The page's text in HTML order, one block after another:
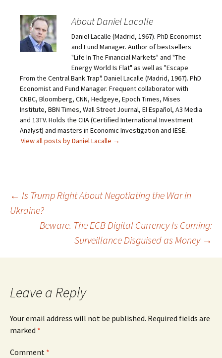
About Daniel Lacalle
Daniel Lacalle (Madrid, 1967). PhD Economist
and Fund Manager. Author of bestsellers
"Life In The Financial Markets" and "The
Energy World Is Flat" as well as "Escape
From the Central Bank Trap". Daniel Lacalle (Madrid, 1967). PhD
Economist and Fund Manager. Frequent collaborator with
CNBC, Bloomberg, CNN, Hedgeye, Epoch Times, Mises
Institute, BBN Times, Wall Street Journal, El Español, A3 Media
and 13TV. Holds the CIIA (Certified International Investment
Analyst) and masters in Economic Investigation and IESE.
View all posts by Daniel Lacalle →
Post
navigation
← Is Trump Right About Negotiating the War in
Ukraine?
Beware. The ECB Digital Currency Is Coming:
Surveillance Disguised as Money →
Leave a Reply
Your email address will not be published. Required fields are
marked *
Comment *